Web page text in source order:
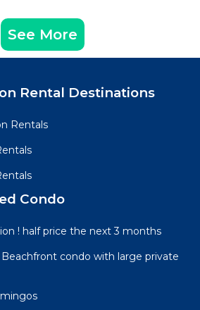
See More
Rental Destinations
Rentals
Condo
! half price the next 3 months
condo with large private